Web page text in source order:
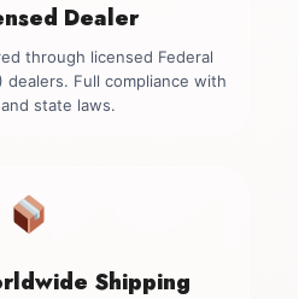
Dealer
through licensed Federal
dealers. Full compliance with
state laws.
Shipping